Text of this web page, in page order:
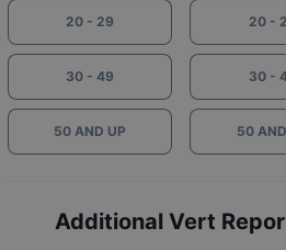
20 - 29
30 - 49
50 AND UP
20 -
30 -
50
Additional Vert